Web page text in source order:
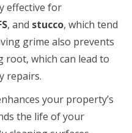
effective for
, and stucco, which tend
grime also prevents
root, which can lead to
repairs.
your property’s
the life of your